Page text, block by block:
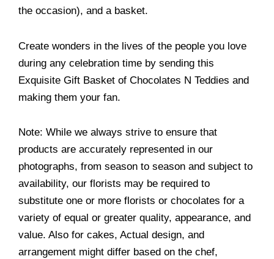
the occasion), and a basket.
Create wonders in the lives of the people you love
during any celebration time by sending this
Exquisite Gift Basket of Chocolates N Teddies and
making them your fan.
Note: While we always strive to ensure that
products are accurately represented in our
photographs, from season to season and subject to
availability, our florists may be required to
substitute one or more florists or chocolates for a
variety of equal or greater quality, appearance, and
value. Also for cakes, Actual design, and
arrangement might differ based on the chef,